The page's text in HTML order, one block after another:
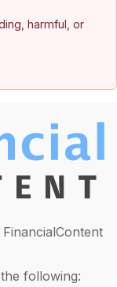
harmful, or
following: